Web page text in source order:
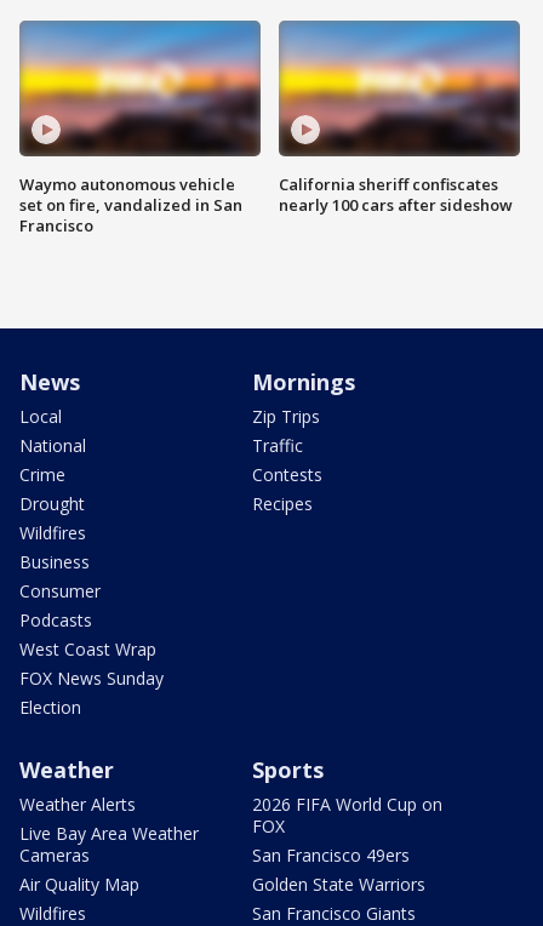
Waymo autonomous vehicle
set on fire, vandalized in San
Francisco
California sheriff confiscates
nearly 100 cars after sideshow
News
Local
National
Crime
Drought
Wildfires
Business
Consumer
Podcasts
West Coast Wrap
FOX News Sunday
Election
Mornings
Zip Trips
Traffic
Contests
Recipes
Weather
Weather Alerts
Live Bay Area Weather
Cameras
Air Quality Map
Wildfires
Sports
2026 FIFA World Cup on
FOX
San Francisco 49ers
Golden State Warriors
San Francisco Giants